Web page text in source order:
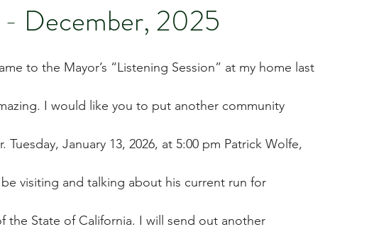
- December, 2025
to the Mayor’s “Listening Session” at my home last
I would like you to put another community
January 13, 2026, at 5:00 pm Patrick Wolfe,
visiting and talking about his current run for
the State of California. I will send out another